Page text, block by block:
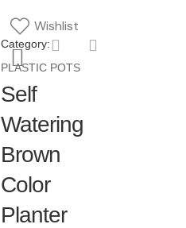
Wishlist
Category:
PLASTIC POTS
Self
Watering
Brown
Color
Planter